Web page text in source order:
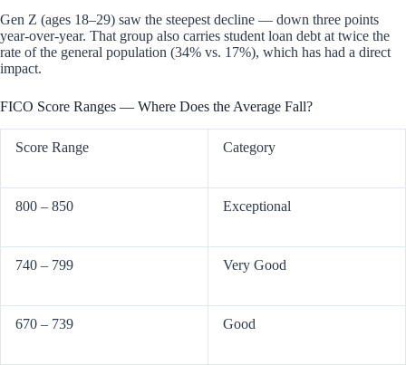
Gen Z (ages 18–29) saw the steepest decline — down three points
year-over-year. That group also carries student loan debt at twice the
rate of the general population (34% vs. 17%), which has had a direct
impact.
FICO Score Ranges — Where Does the Average Fall?
Score Range Category
800 – 850 Exceptional
740 – 799 Very Good
670 – 739 Good